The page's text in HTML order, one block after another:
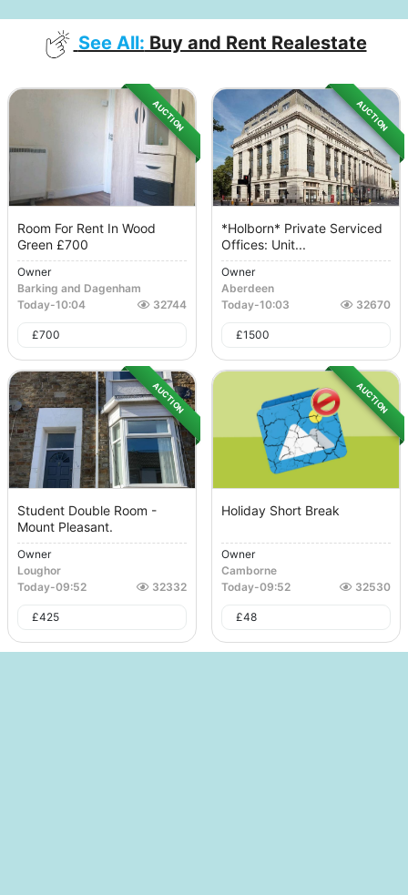
See All: Buy and Rent Realestate
AUCTION
Room For Rent In Wood
Green £700
Owner
Barking and Dagenham
Today-10:04 32744
£700
AUCTION
*Holborn* Private Serviced
Offices: Unit...
Owner
Aberdeen
Today-10:03 32670
£1500
AUCTION
Student Double Room -
Mount Pleasant.
Owner
Loughor
Today-09:52 32332
£425
AUCTION
Holiday Short Break
Owner
Camborne
Today-09:52 32530
£48